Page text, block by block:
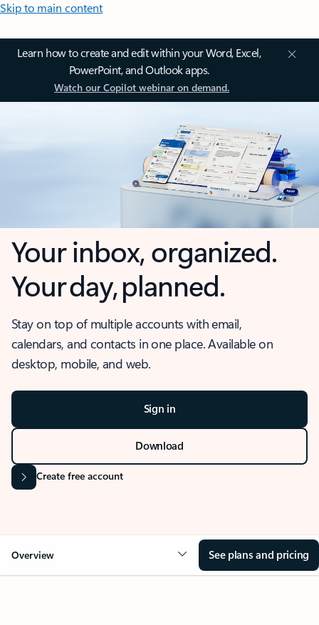
Skip to main content
Learn how to create and edit within your Word, Excel,
PowerPoint, and Outlook apps.
Watch our Copilot webinar on demand.
Your inbox, organized.
Your day, planned.
Stay on top of multiple accounts with email,
calendars, and contacts in one place. Available on
desktop, mobile, and web.
Sign in
Download
Create free account
Overview See plans and pricing